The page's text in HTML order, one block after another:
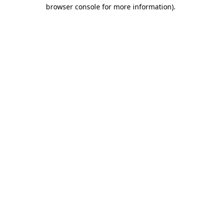
browser console for more information).